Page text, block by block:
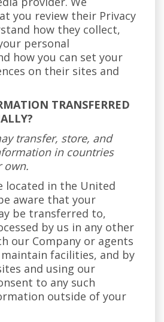
you review their Privacy
how they collect,
personal
how you can set your
on their sites and
TRANSFERRED
transfer, store, and
in countries
own.
located in the United
aware that your
be transferred to,
by us in any other
our Company or agents
facilities, and by
and using our
to any such
outside of your